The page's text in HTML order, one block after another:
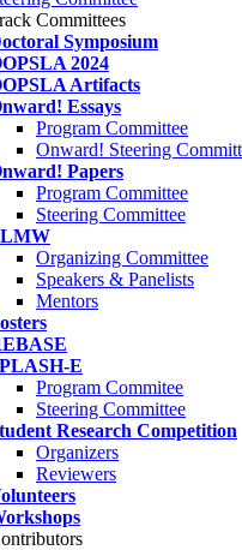
Committees
Symposium
2024
Artifacts
Essays
Program Committee
Onward! Steering
Papers
Program Committee
Steering Committee
Organizing Committee
Speakers & Panelists
Mentors
E
Program Commitee
Steering Committee
Research Competition
Organizers
Reviewers